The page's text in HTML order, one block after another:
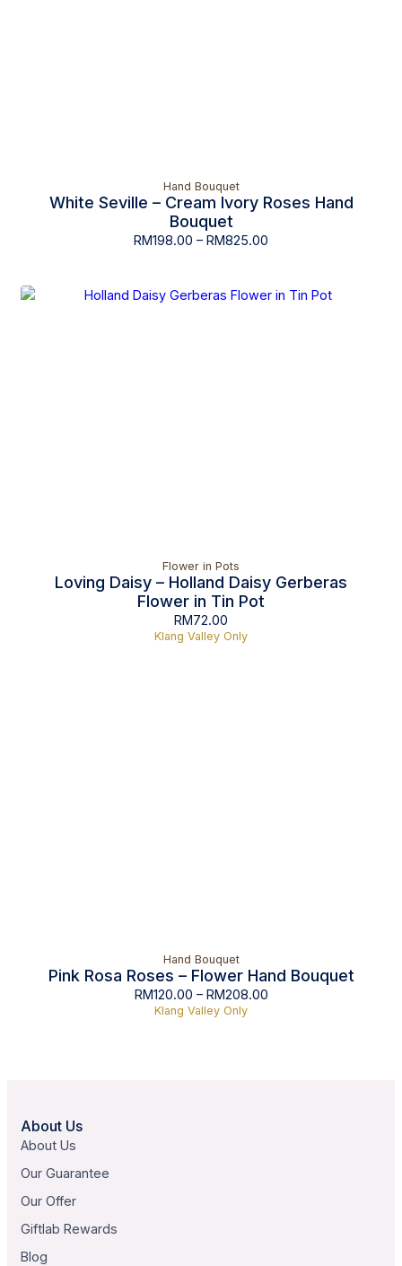
Hand Bouquet
White Seville – Cream Ivory Roses Hand
Bouquet
RM198.00 – RM825.00
Flower in Pots
Loving Daisy – Holland Daisy Gerberas
Flower in Tin Pot
RM72.00
Klang Valley Only
Hand Bouquet
Pink Rosa Roses – Flower Hand Bouquet
RM120.00 – RM208.00
Klang Valley Only
About Us
About Us
Our Guarantee
Our Offer
Giftlab Rewards
Blog